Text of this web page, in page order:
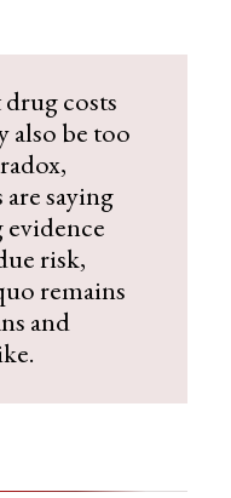
costs
also be too
saying
risk,
remains
and